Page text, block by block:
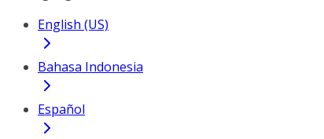
English (US)
Bahasa Indonesia
Español